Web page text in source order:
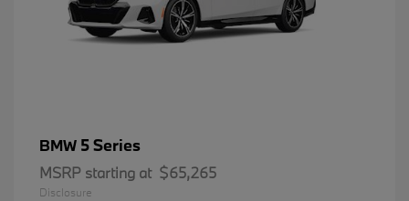
BMW 5 Series
MSRP starting at $65,265
Disclosure